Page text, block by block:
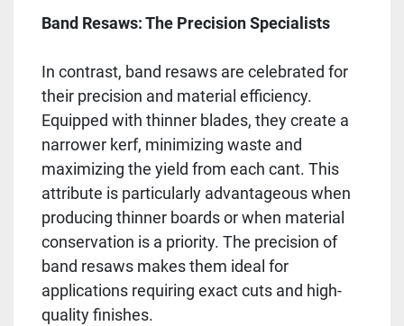
Band Resaws: The Precision Specialists
In contrast, band resaws are celebrated for
their precision and material efficiency.
Equipped with thinner blades, they create a
narrower kerf, minimizing waste and
maximizing the yield from each cant. This
attribute is particularly advantageous when
producing thinner boards or when material
conservation is a priority. The precision of
band resaws makes them ideal for
applications requiring exact cuts and high-
quality finishes.